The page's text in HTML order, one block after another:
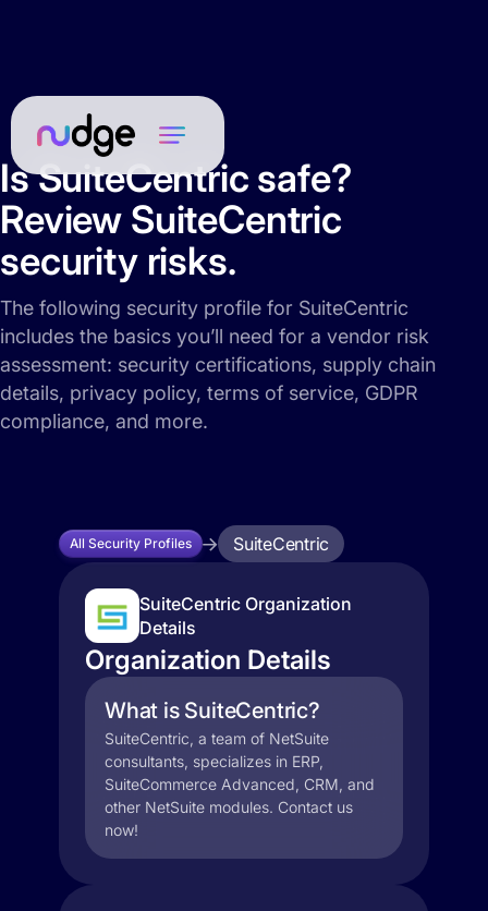
Is SuiteCentric safe?
Review SuiteCentric
security risks.
The following security profile for SuiteCentric
includes the basics you’ll need for a vendor risk
assessment: security certifications, supply chain
details, privacy policy, terms of service, GDPR
compliance, and more.
All Security Profiles SuiteCentric
SuiteCentric Organization
Details
Organization Details
What is SuiteCentric?
SuiteCentric, a team of NetSuite
consultants, specializes in ERP,
SuiteCommerce Advanced, CRM, and
other NetSuite modules. Contact us
now!